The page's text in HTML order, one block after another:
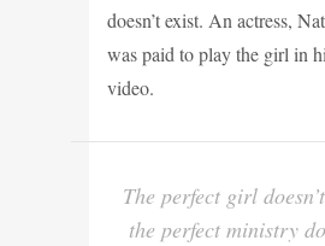
doesn’t exist. An actress,
was paid to play the girl in
video.
The perfect girl
the perfect ministry